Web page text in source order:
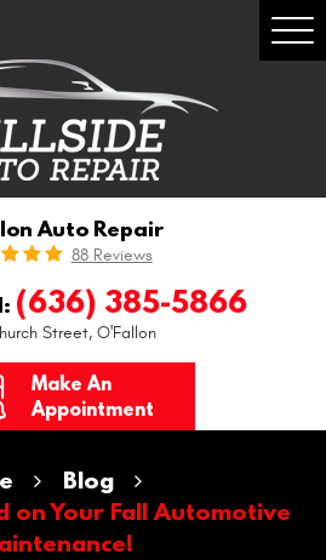
Auto Repair
88 Reviews
(636) 385-5866
Street, O'Fallon
Make An
Appointment
Blog
on Your Fall Automotive